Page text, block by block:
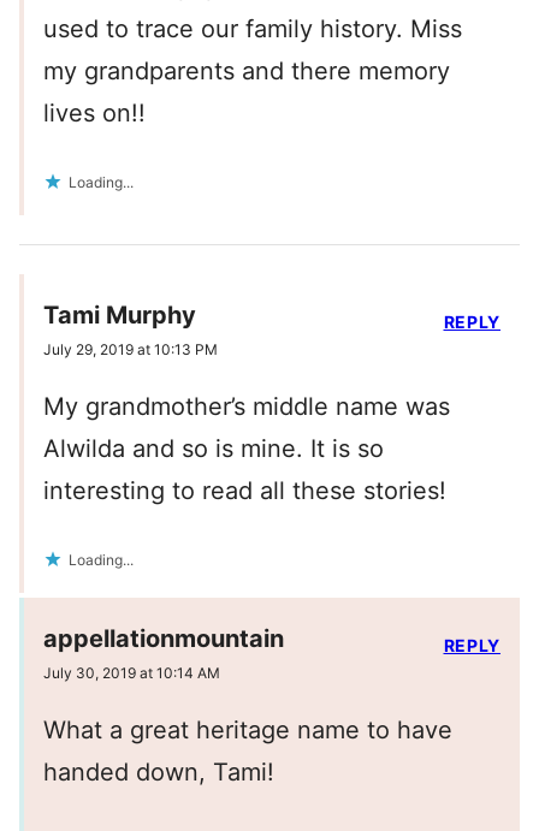
used to trace our family history. Miss
my grandparents and there memory
lives on!!
Loading...
Tami Murphy
July 29, 2019 at 10:13 PM
My grandmother’s middle name was
Alwilda and so is mine. It is so
interesting to read all these stories!
Loading...
REPLY
appellationmountain
July 30, 2019 at 10:14 AM
What a great heritage name to have
handed down, Tami!
REPLY